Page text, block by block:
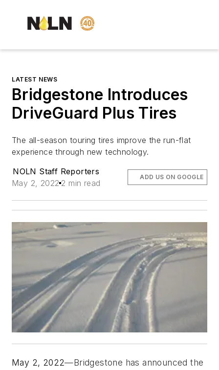
LATEST NEWS
Bridgestone Introduces
DriveGuard Plus Tires
The all-season touring tires improve the run-flat
experience through new technology.
NOLN Staff Reporters
May 2, 2022 2 min read
ADD US ON GOOGLE
May 2, 2022—Bridgestone has announced the